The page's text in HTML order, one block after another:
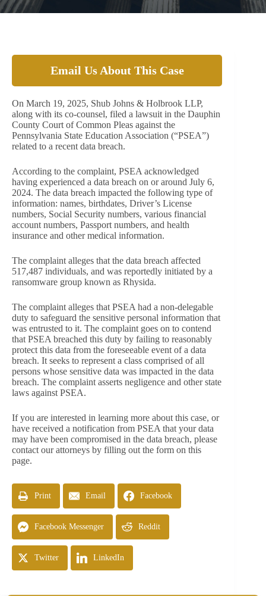
Email Us About This Case
On March 19, 2025, Shub Johns & Holbrook LLP,
along with its co-counsel, filed a lawsuit in the Dauphin
County Court of Common Pleas against the
Pennsylvania State Education Association (“PSEA”)
related to a recent data breach.
According to the complaint, PSEA acknowledged
having experienced a data breach on or around July 6,
2024. The data breach impacted the following type of
information: names, birthdates, Driver’s License
numbers, Social Security numbers, various financial
account numbers, Passport numbers, and health
insurance and other medical information.
The complaint alleges that the data breach affected
517,487 individuals, and was reportedly initiated by a
ransomware group known as Rhysida.
The complaint alleges that PSEA had a non-delegable
duty to safeguard the sensitive personal information that
was entrusted to it. The complaint goes on to contend
that PSEA breached this duty by failing to reasonably
protect this data from the foreseeable event of a data
breach. It seeks to represent a class comprised of all
persons whose sensitive data was impacted in the data
breach. The complaint asserts negligence and other state
laws against PSEA.
If you are interested in learning more about this case, or
have received a notification from PSEA that your data
may have been compromised in the data breach, please
contact our attorneys by filling out the form on this
page.
Print Email Facebook
Facebook Messenger Reddit
Twitter LinkedIn